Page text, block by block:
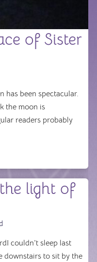
of Sister
has been spectacular.
the moon is
readers probably
light of
couldn't sleep last
downstairs to sit by the